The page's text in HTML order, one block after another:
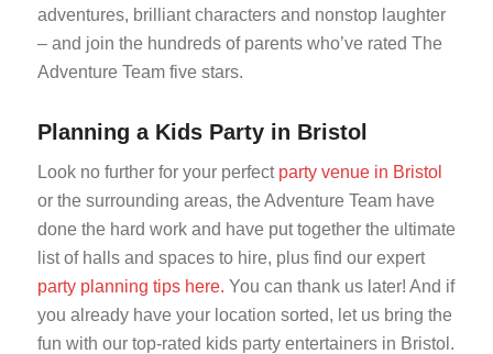
adventures, brilliant characters and nonstop laughter
– and join the hundreds of parents who’ve rated The
Adventure Team five stars.
Planning a Kids Party in Bristol
Look no further for your perfect party venue in Bristol
or the surrounding areas, the Adventure Team have
done the hard work and have put together the ultimate
list of halls and spaces to hire, plus find our expert
party planning tips here. You can thank us later! And if
you already have your location sorted, let us bring the
fun with our top-rated kids party entertainers in Bristol.